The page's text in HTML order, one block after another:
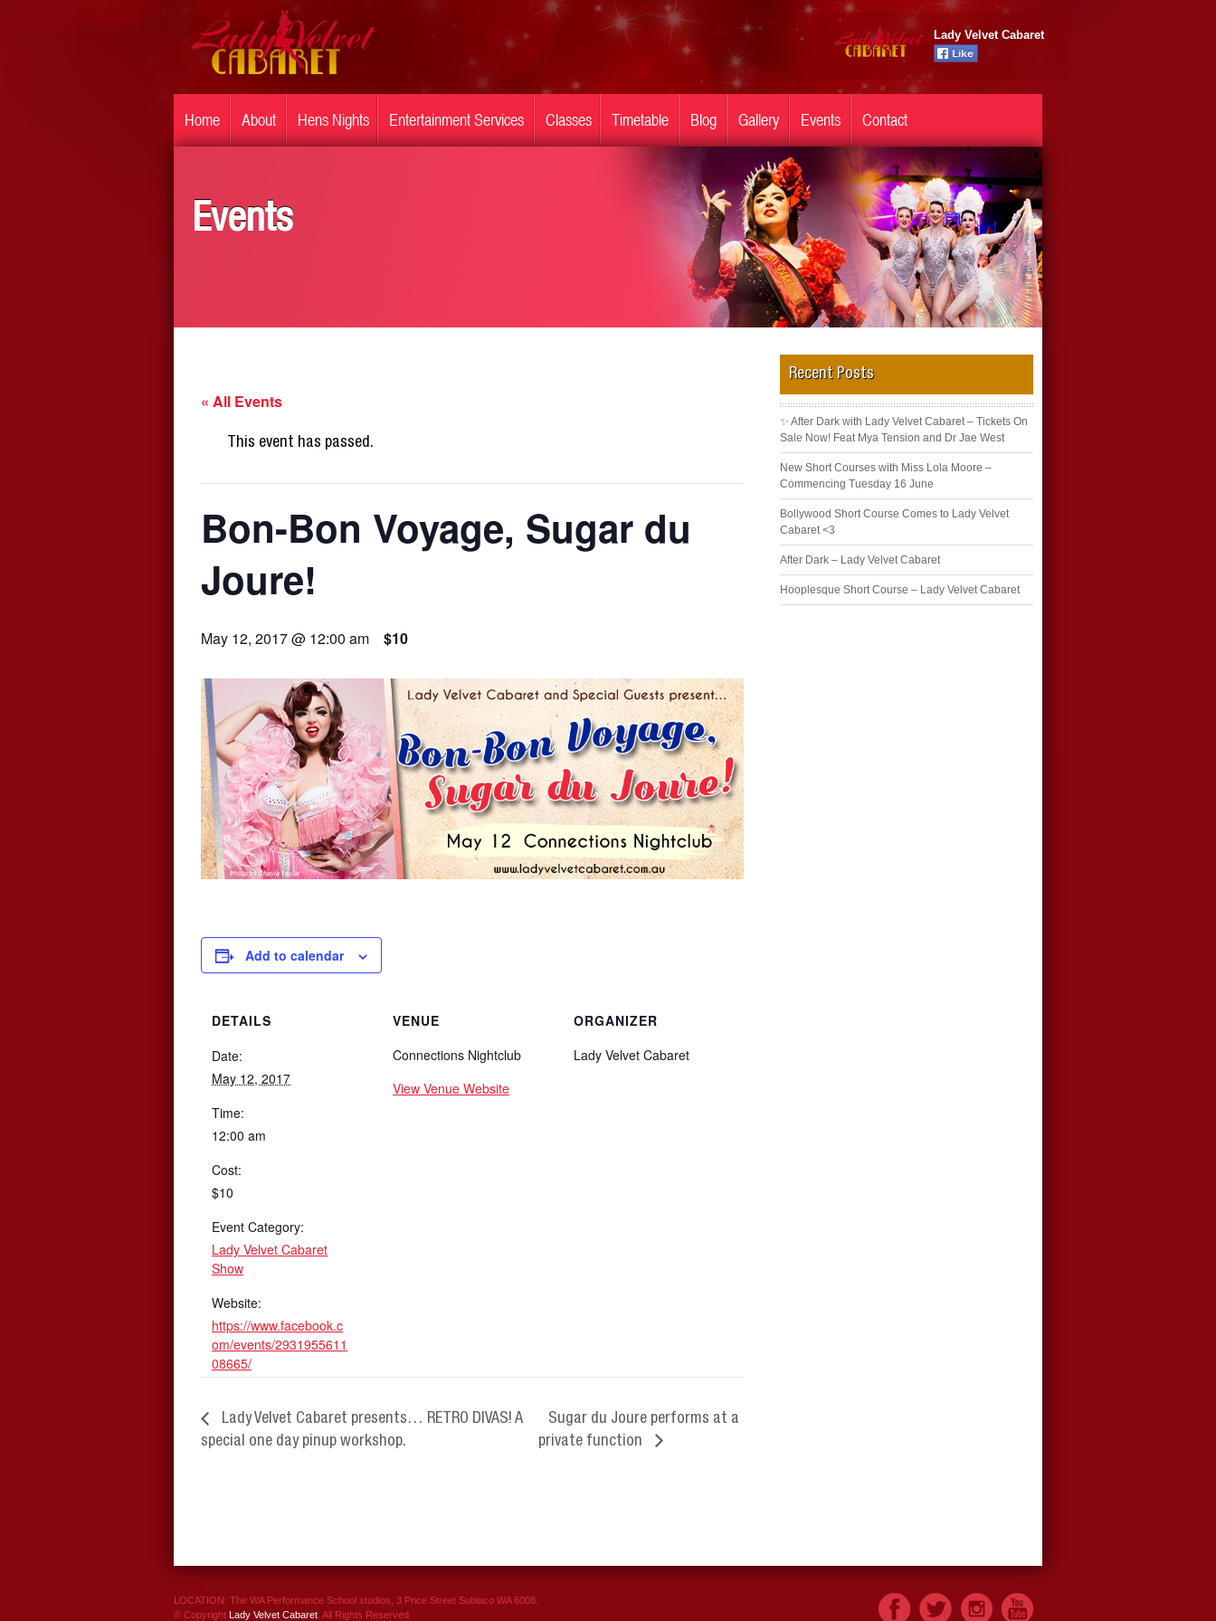
Lady Velvet Cabaret
Home About Hens Nights Entertainment Services Classes Timetable Blog Gallery Events Contact
Events
« All Events
This event has passed.
Bon-Bon Voyage, Sugar du
Joure!
May 12, 2017 @ 12:00 am $10
Add to calendar
DETAILS
Date:
May 12, 2017
Time:
12:00 am
Cost:
$10
Event Category:
Lady Velvet Cabaret
Show
Website:
https://www.facebook.c
om/events/2931955611
08665/
VENUE
Connections Nightclub
View Venue Website
ORGANIZER
Lady Velvet Cabaret
Lady Velvet Cabaret presents… RETRO DIVAS! A
special one day pinup workshop.
Sugar du Joure performs at a
private function
Recent Posts
✨ After Dark with Lady Velvet Cabaret – Tickets On
Sale Now! Feat Mya Tension and Dr Jae West
New Short Courses with Miss Lola Moore –
Commencing Tuesday 16 June
Bollywood Short Course Comes to Lady Velvet
Cabaret <3
After Dark – Lady Velvet Cabaret
Hooplesque Short Course – Lady Velvet Cabaret
LOCATION: The WA Performance School studios, 3 Price Street Subiaco WA 6008.
© Copyright Lady Velvet Cabaret . All Rights Reserved